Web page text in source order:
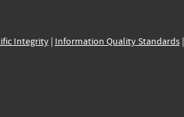
Integrity| Information Quality Standards|